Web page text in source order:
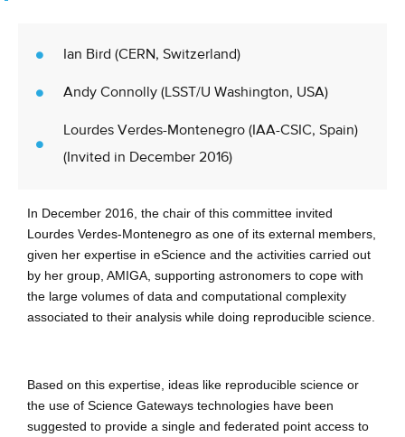
Ian Bird (CERN, Switzerland)
Andy Connolly (LSST/U Washington, USA)
Lourdes Verdes-Montenegro (IAA-CSIC, Spain)
(Invited in December 2016)
In December 2016, the chair of this committee invited
Lourdes Verdes-Montenegro as one of its external members,
given her expertise in eScience and the activities carried out
by her group, AMIGA, supporting astronomers to cope with
the large volumes of data and computational complexity
associated to their analysis while doing reproducible science.
Based on this expertise, ideas like reproducible science or
the use of Science Gateways technologies have been
suggested to provide a single and federated point access to